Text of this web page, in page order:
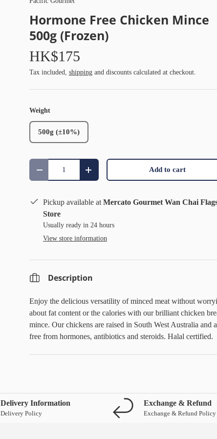
Hormone Free Chicken Mince
500g (Frozen)
HK$175
Tax included, shipping and discounts calculated at checkout.
Weight
500g (±10%)
Qty
Decrease quantityIncrease quantity Add to cart
Pickup available at Mercato Gourmet Wan Chai
Store
Usually ready in 24 hours
View store information
Description
Enjoy the delicious versatility of minced meat without
about fat content or the calories with our brilliant chicken
mince. Our chickens are raised in South West Australia and
free from hormones, antibiotics and steroids. Halal certified.
Delivery Information
Delivery Policy
Exchange & Refund
Exchange & Refund Policy